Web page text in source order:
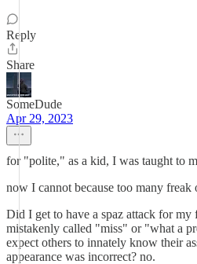
Reply
Share
SomeDude
Apr 29, 2023
for "polite," as a kid, I was taught to
now I cannot because too many
Did I get to have a spaz attack for my
mistakenly called "miss" or "what a
expect others to innately know their
appearance was incorrect? no.